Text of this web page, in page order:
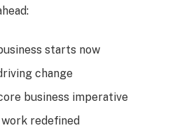
starts now
change
business imperative
redefined